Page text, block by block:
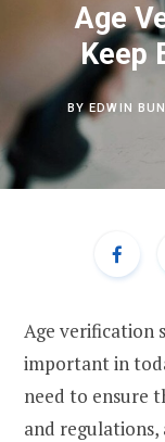
Age
Keep
BYEDWIN
Age verification
important in
need to ensure
and